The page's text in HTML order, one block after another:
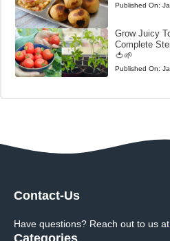
Published On:
Grow Juicy
Complete
🍅🌱
Published On:
Contact-Us
Have questions? Reach out to us at
Categories